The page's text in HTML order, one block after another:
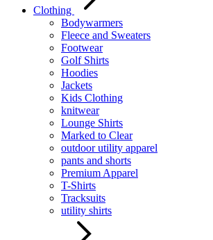
Clothing
Bodywarmers
Fleece and Sweaters
Footwear
Golf Shirts
Hoodies
Jackets
Kids Clothing
knitwear
Lounge Shirts
Marked to Clear
outdoor utility apparel
pants and shorts
Premium Apparel
T-Shirts
Tracksuits
utility shirts